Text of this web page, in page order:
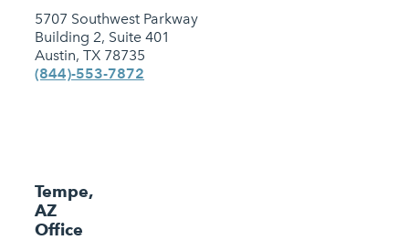
5707 Southwest Parkway
Building 2, Suite 401
Austin, TX 78735
(844)-553-7872
Tempe,
AZ
Office